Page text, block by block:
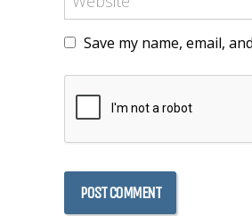
Save my name, email,